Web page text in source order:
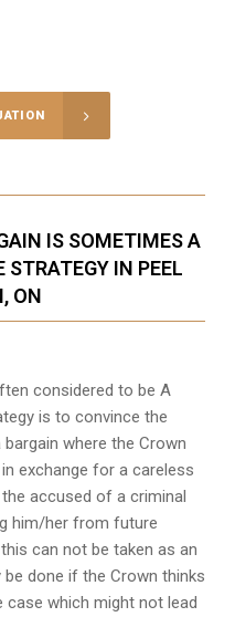
IS SOMETIMES A
STRATEGY IN PEEL
ON
considered to be A
is to convince the
where the Crown
exchange for a careless
accused of a criminal
him/her from future
can not be taken as an
done if the Crown thinks
which might not lead